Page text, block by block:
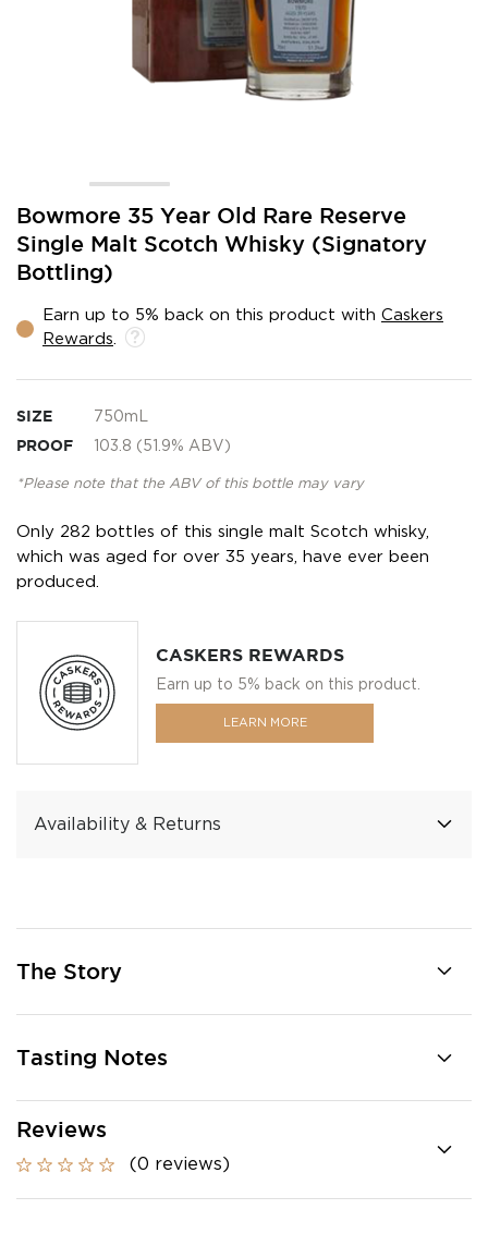
Bowmore 35 Year Old Rare Reserve
Single Malt Scotch Whisky (Signatory
Bottling)
Earn up to 5% back on this product with Caskers
Rewards
SIZE 750mL
PROOF 103.8 (51.9% ABV)
*Please note that the ABV of this bottle may vary
Only 282 bottles of this single malt Scotch whisky,
which was aged for over 35 years, have ever been
produced.
CASKERS REWARDS
Earn up to 5% back on this product.
LEARN MORE
Availability & Returns
Skip
the
beginning
images
The Story
Tasting Notes
Reviews
(0 reviews)